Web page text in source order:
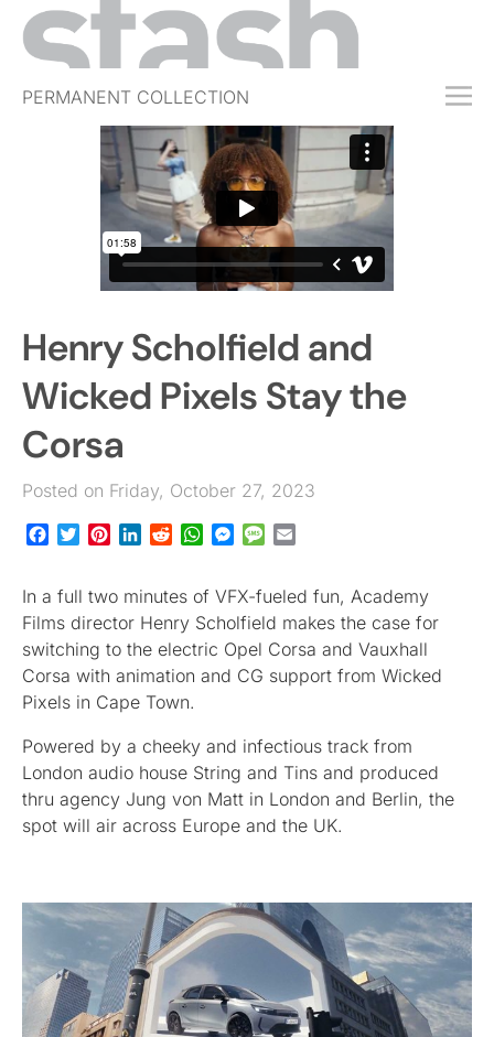
PERMANENT COLLECTION
FREE TRIAL
SUBSCRIBE
JOBS
EVENTS
Henry Scholfield and
Wicked Pixels Stay the
Corsa
Posted on Friday, October 27, 2023
Facebook
TwitterPinterestLinkedInRedditWhatsApp
Messenger
Message
In a full two minutes of VFX-fueled fun, Academy
Films director Henry Scholfield makes the case for
switching to the electric Opel Corsa and Vauxhall
Corsa with animation and CG support from Wicked
Pixels in Cape Town.
Powered by a cheeky and infectious track from
London audio house String and Tins and produced
thru agency Jung von Matt in London and Berlin, the
spot will air across Europe and the UK.